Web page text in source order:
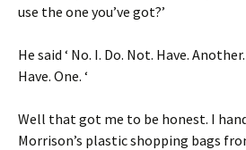
use the one you’ve got?’
He said ‘ No. I. Do. Not. Have.
Have. One. ‘
Well that got me to be honest. I
Morrison’s plastic shopping bags